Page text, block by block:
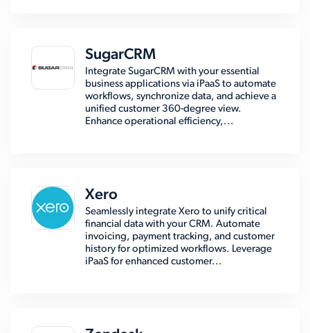
SugarCRM
Integrate SugarCRM with your essential
business applications via iPaaS to automate
workflows, synchronize data, and achieve a
unified customer 360-degree view.
Enhance operational efficiency,...
Xero
Seamlessly integrate Xero to unify critical
financial data with your CRM. Automate
invoicing, payment tracking, and customer
history for optimized workflows. Leverage
iPaaS for enhanced customer...